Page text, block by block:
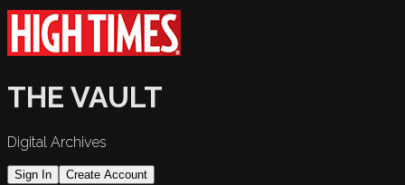
THE VAULT
Digital Archives
Sign In Create Account